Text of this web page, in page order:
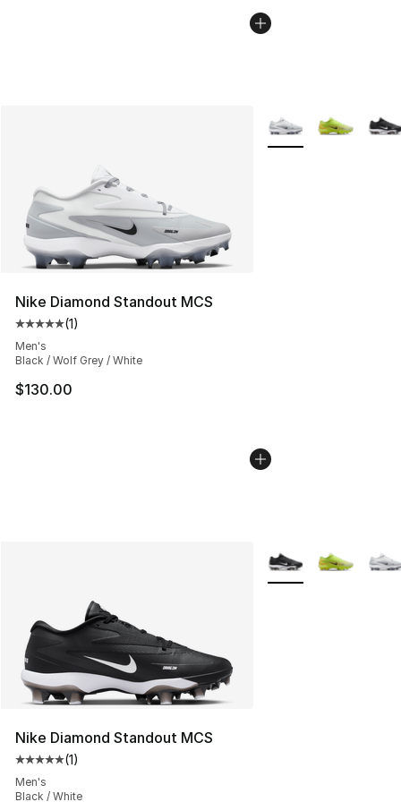
Nike Diamond Standout MCS
Average customer rating - [5 out of 5 stars], 1 reviews
(1)
Men's
Black / Wolf Grey / White
$130.00
More Colors
Nike Diamond Standout MCS
Average customer rating - [5 out of 5 stars], 1 reviews
(1)
Men's
Black / White
More Colors